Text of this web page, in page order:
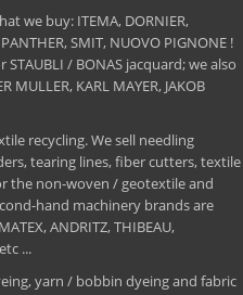
we buy: ITEMA, DORNIER,
SMIT, NUOVO PIGNONE !
/ BONAS jacquard; we also
MULLER, KARL MAYER, JAKOB
recycling. We sell needling
tearing lines, fiber cutters, textile
the non-woven / geotextile and
hand machinery brands are
ANDRITZ, THIBEAU,
...
yarn / bobbin dyeing and fabric